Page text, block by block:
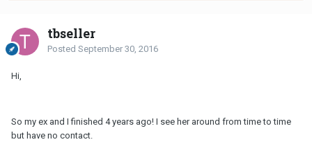
tbseller
Posted September 30, 2016
Hi,
So my ex and I finished 4 years ago! I see her around from time to time
but have no contact.